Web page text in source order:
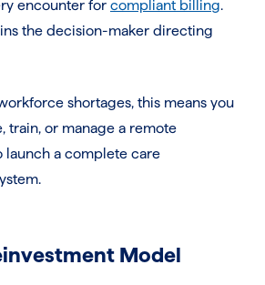
encounter for compliant billing.
the decision-maker directing
shortages, this means you
train, or manage a remote
launch a complete care
Model